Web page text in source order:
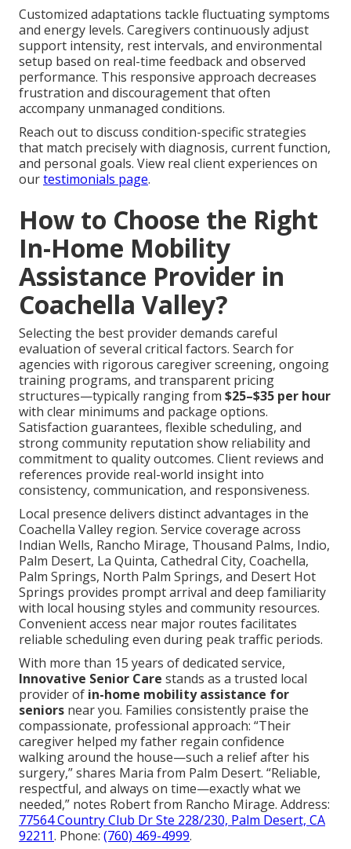
Customized adaptations tackle fluctuating symptoms
and energy levels. Caregivers continuously adjust
support intensity, rest intervals, and environmental
setup based on real-time feedback and observed
performance. This responsive approach decreases
frustration and discouragement that often
accompany unmanaged conditions.
Reach out to discuss condition-specific strategies
that match precisely with diagnosis, current function,
and personal goals. View real client experiences on
ourtestimonials page.
How to Choose the Right
In-Home Mobility
Assistance Provider in
Coachella Valley?
Selecting the best provider demands careful
evaluation of several critical factors. Search for
agencies with rigorous caregiver screening, ongoing
training programs, and transparent pricing
structures—typically ranging from $25–$35 per hour
with clear minimums and package options.
Satisfaction guarantees, flexible scheduling, and
strong community reputation show reliability and
commitment to quality outcomes. Client reviews and
references provide real-world insight into
consistency, communication, and responsiveness.
Local presence delivers distinct advantages in the
Coachella Valley region. Service coverage across
Indian Wells, Rancho Mirage, Thousand Palms, Indio,
Palm Desert, La Quinta, Cathedral City, Coachella,
Palm Springs, North Palm Springs, and Desert Hot
Springs provides prompt arrival and deep familiarity
with local housing styles and community resources.
Convenient access near major routes facilitates
reliable scheduling even during peak traffic periods.
With more than 15 years of dedicated service,
Innovative Senior Care stands as a trusted local
provider of in-home mobility assistance for
seniors near you. Families consistently praise the
compassionate, professional approach: “Their
caregiver helped my father regain confidence
walking around the house—such a relief after his
surgery,” shares Maria from Palm Desert. “Reliable,
respectful, and always on time—exactly what we
needed,” notes Robert from Rancho Mirage. Address:
77564 Country Club Dr Ste 228/230, Palm Desert, CA
92211. Phone: (760) 469-4999.